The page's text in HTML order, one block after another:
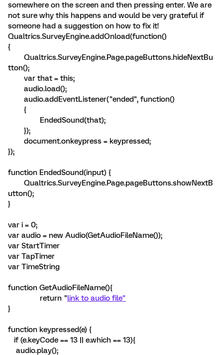
somewhere on the screen and then pressing enter. We are
not sure why this happens and would be very grateful if
someone had a suggestion on how to fix it!
Qualtrics.SurveyEngine.addOnload(function()
{
Qualtrics.SurveyEngine.Page.pageButtons.hideNextBu
tton();
var that = this;
audio.load();
audio.addEventListener("ended", function()
{
EndedSound(that);
});
document.onkeypress = keypressed;
});
function EndedSound(input) {
Qualtrics.SurveyEngine.Page.pageButtons.showNextB
utton();
}
var i = 0;
var audio = new Audio(GetAudioFileName());
var StartTimer
var TapTimer
var TimeString
function GetAudioFileName(){
return "link to audio file"
}
function keypressed(e) {
if (e.keyCode == 13 || e.which == 13){
audio.play();